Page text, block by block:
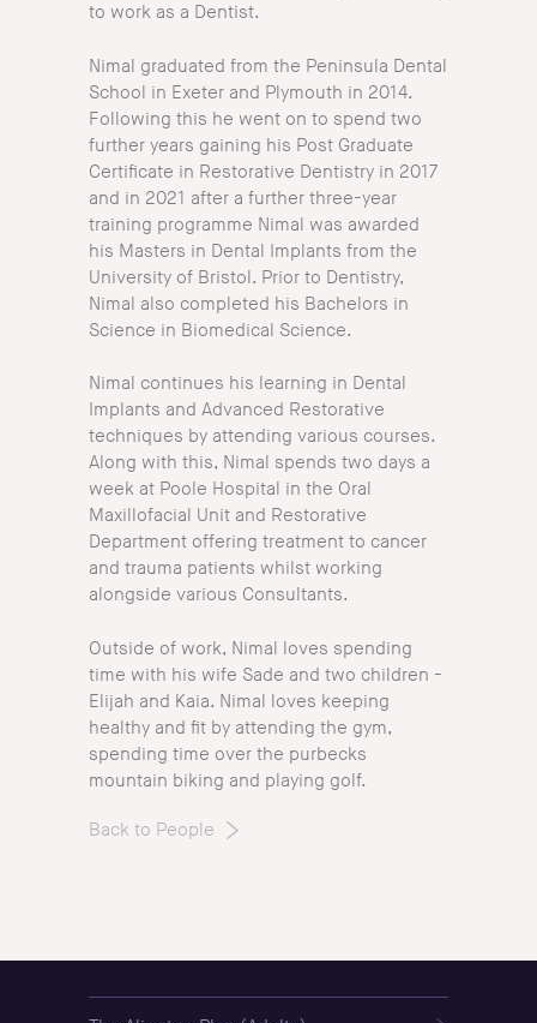
to work as a Dentist.
Nimal graduated from the Peninsula Dental
School in Exeter and Plymouth in 2014.
Following this he went on to spend two
further years gaining his Post Graduate
Certificate in Restorative Dentistry in 2017
and in 2021 after a further three-year
training programme Nimal was awarded
his Masters in Dental Implants from the
University of Bristol. Prior to Dentistry,
Nimal also completed his Bachelors in
Science in Biomedical Science.
Nimal continues his learning in Dental
Implants and Advanced Restorative
techniques by attending various courses.
Along with this, Nimal spends two days a
week at Poole Hospital in the Oral
Maxillofacial Unit and Restorative
Department offering treatment to cancer
and trauma patients whilst working
alongside various Consultants.
Outside of work, Nimal loves spending
time with his wife Sade and two children -
Elijah and Kaia. Nimal loves keeping
healthy and fit by attending the gym,
spending time over the purbecks
mountain biking and playing golf.
Back to People